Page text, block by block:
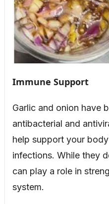
Immune Support
Garlic and onion have
antibacterial and
help support your
infections. While they
can play a role in
system.